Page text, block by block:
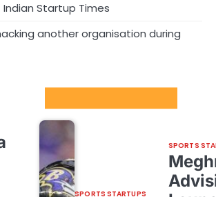
Startup Times
another organisation during
SPORTS STARTUPS
SPORTS